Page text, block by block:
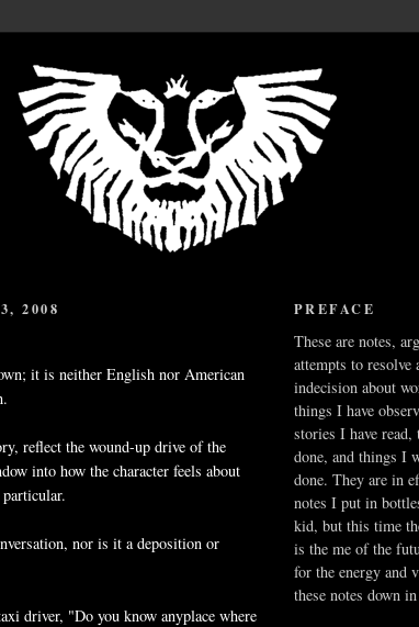
2008
it is neither English nor American
reflect the wound-up drive of the
into how the character feels about
nor is it a deposition or
driver, "Do you know anyplace where
PREFACE
These are notes,
attempts to resolve
indecision about
things I have
stories I have
done, and things I
done. They are in
notes I put in
kid, but this time
is the me of the
for the energy and
these notes down